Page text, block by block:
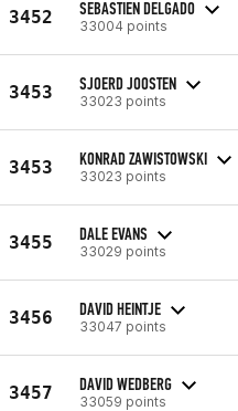
3452 SEBASTIEN DELGADO
33004 points
3453 SJOERD JOOSTEN
33023 points
3453 KONRAD ZAWISTOWSKI
33023 points
3455 DALE EVANS
33029 points
3456 DAVID HEINTJE
33047 points
3457 DAVID WEDBERG
33059 points